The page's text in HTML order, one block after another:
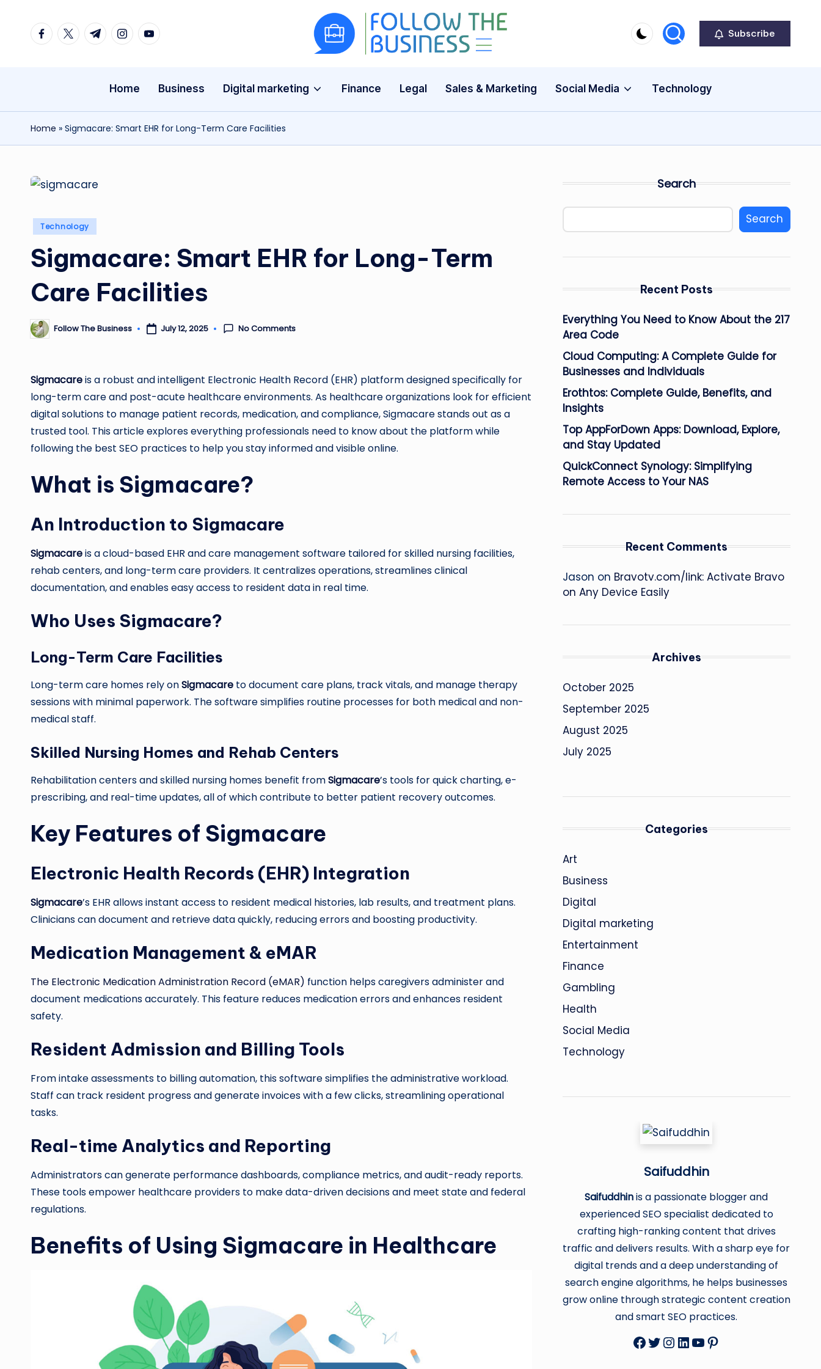
Facebook
TwitterTelegramInstagram
Youtube
F
ll
w
B
u
s
s
The
News,
Guides
Subscribe
Home Business Digital marketing Finance Legal Sales & Marketing Social Media Technology
Home » Sigmacare: Smart EHR for Long-Term Care Facilities
Posted
Technology
Sigmacare: Smart EHR for Long-Term
Care Facilities
Posted
by
Follow The Business July 12, 2025 No Comments
Sigmacareis a robust and intelligent Electronic Health Record (EHR) platform designed specifically for
long-term care and post-acute healthcare environments. As healthcare organizations look for efficient
digital solutions to manage patient records, medication, and compliance, Sigmacare stands out as a
trusted tool. This article explores everything professionals need to know about the platform while
following the best SEO practices to help you stay informed and visible online.
What is Sigmacare?
An Introduction to Sigmacare
Sigmacareis a cloud-based EHR and care management software tailored for skilled nursing facilities,
rehab centers, and long-term care providers. It centralizes operations, streamlines clinical
documentation, and enables easy access to resident data in real time.
Who Uses Sigmacare?
Long-Term Care Facilities
Long-term care homes rely onSigmacare to document care plans, track vitals, and manage therapy
sessions with minimal paperwork. The software simplifies routine processes for both medical and non-
medical staff.
Skilled Nursing Homes and Rehab Centers
Rehabilitation centers and skilled nursing homes benefit fromSigmacare’s tools for quick charting, e-
prescribing, and real-time updates, all of which contribute to better patient recovery outcomes.
Key Features of Sigmacare
Electronic Health Records (EHR) Integration
Sigmacare’s EHR allows instant access to resident medical histories, lab results, and treatment plans.
Clinicians can document and retrieve data quickly, reducing errors and boosting productivity.
Medication Management & eMAR
The Electronic Medication Administration Record (eMAR) function helps caregivers administer and
document medications accurately. This feature reduces medication errors and enhances resident
safety.
Resident Admission and Billing Tools
From intake assessments to billing automation, this software simplifies the administrative workload.
Staff can track resident progress and generate invoices with a few clicks, streamlining operational
tasks.
Real-time Analytics and Reporting
Administrators can generate performance dashboards, compliance metrics, and audit-ready reports.
These tools empower healthcare providers to make data-driven decisions and meet state and federal
regulations.
Benefits of Using Sigmacare in Healthcare
Search
Search
Recent Posts
Everything You Need to Know About the 217
Area Code
Cloud Computing: A Complete Guide for
Businesses and Individuals
Erothtos: Complete Guide, Benefits, and
Insights
Top AppForDown Apps: Download, Explore,
and Stay Updated
QuickConnect Synology: Simplifying
Remote Access to Your NAS
Recent Comments
Jason on Bravotv.com/link: Activate Bravo
on Any Device Easily
Archives
October 2025
September 2025
August 2025
July 2025
Categories
Art
Business
Digital
Digital marketing
Entertainment
Finance
Gambling
Health
Social Media
Technology
Saifuddhin
Saifuddhinis a passionate blogger and
experienced SEO specialist dedicated to
crafting high-ranking content that drives
traffic and delivers results. With a sharp eye for
digital trends and a deep understanding of
search engine algorithms, he helps businesses
grow online through strategic content creation
and smart SEO practices.
Facebook
Twitter
Instagram
LinkedIn
YouTube
Pinterest